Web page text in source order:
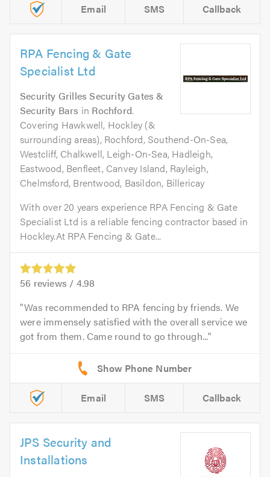
Email SMS Callback
RPA Fencing & Gate
Specialist Ltd
Security Grilles Security Gates &
Security Bars in Rochford.
Covering Hawkwell, Hockley (&
surrounding areas), Rochford, Southend-On-Sea,
Westcliff, Chalkwell, Leigh-On-Sea, Hadleigh,
Eastwood, Benfleet, Canvey Island, Rayleigh,
Chelmsford, Brentwood, Basildon, Billericay
With over 20 years experience RPA Fencing & Gate
Specialist Ltd is a reliable fencing contractor based in
Hockley.At RPA Fencing & Gate...
56 reviews / 4.98
Was recommended to RPA fencing by friends. We
were immensely satisfied with the overall service we
got from them. Came round to go through...
Email SMS Callback
JPS Security and
Installations